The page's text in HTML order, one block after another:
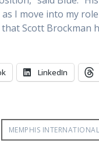
I move into my
Scott Brockman
LinkedIn
MEMPHIS